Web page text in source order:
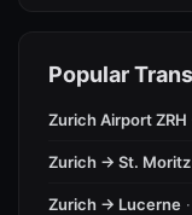
Popular
Zurich Airport
Zurich → St. Moritz
Zurich → Lucerne